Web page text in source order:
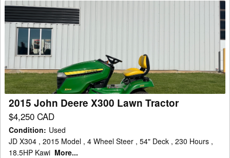
2015
John
Deere
X300
Lawn
Tractor
2015 John Deere X300 Lawn Tractor
$4,250 CAD
Condition: Used
JD X304 , 2015 Model , 4 Wheel Steer , 54" Deck , 230 Hours ,
18.5HP Kawi More...